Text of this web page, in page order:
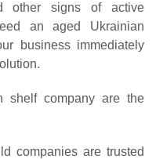
other signs of active
an aged Ukrainian
business immediately
shelf company are the
companies are trusted